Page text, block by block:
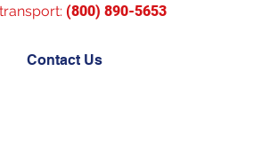
(800) 890-5653
Contact Us